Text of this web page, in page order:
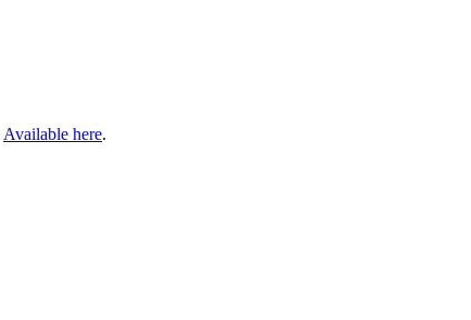
Available here.